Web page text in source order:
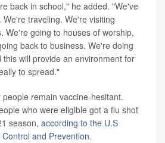
back in school," he added. "We've
traveling. We're visiting
We're going to houses of worship,
back to business. We're doing
this will provide an environment for
to spread."
remain vaccine-hesitant.
who were eligible got a flu shot
season, according to the U.S
and Prevention.